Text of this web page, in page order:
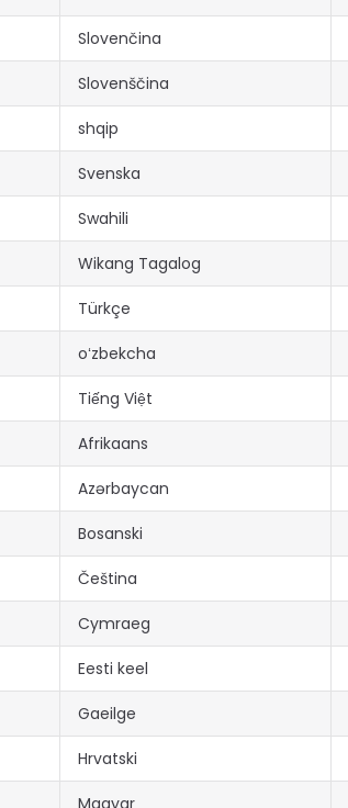
Slovenčina
Slovenščina
shqip
Svenska
Swahili
Wikang Tagalog
Türkçe
oʻzbekcha
Tiếng Việt
Afrikaans
Azərbaycan
Bosanski
Čeština
Cymraeg
Eesti keel
Gaeilge
Hrvatski
Magyar